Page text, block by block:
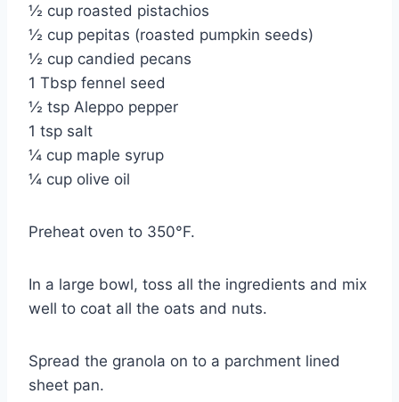
½ cup roasted pistachios
½ cup pepitas (roasted pumpkin seeds)
½ cup candied pecans
1 Tbsp fennel seed
½ tsp Aleppo pepper
1 tsp salt
¼ cup maple syrup
¼ cup olive oil
Preheat oven to 350°F.
In a large bowl, toss all the ingredients and mix
well to coat all the oats and nuts.
Spread the granola on to a parchment lined
sheet pan.